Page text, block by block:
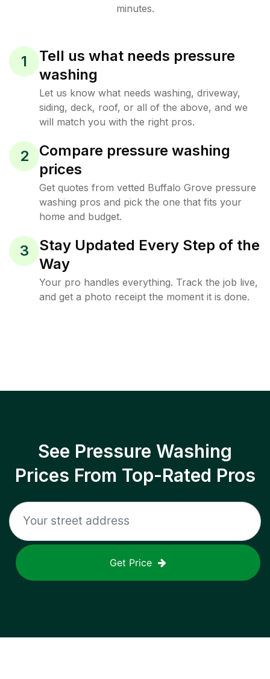
minutes.
1
Tell us what needs pressure
washing
Let us know what needs washing, driveway,
siding, deck, roof, or all of the above, and we
will match you with the right pros.
2
Compare pressure washing
prices
Get quotes from vetted Buffalo Grove pressure
washing pros and pick the one that fits your
home and budget.
3
Stay Updated Every Step of the
Way
Your pro handles everything. Track the job live,
and get a photo receipt the moment it is done.
See Pressure Washing
Prices From Top-Rated Pros
Get Price